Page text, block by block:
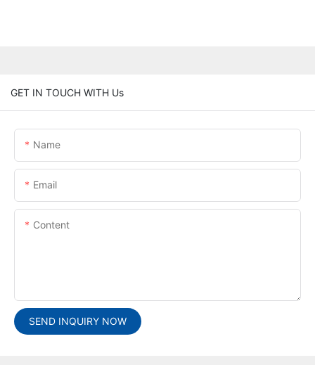
GET IN TOUCH WITH Us
Name
Email
Content
SEND INQUIRY NOW